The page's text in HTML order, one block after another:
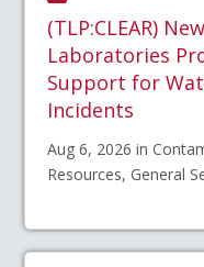
(TLP:CLEAR)
Laboratories
Support for
Incidents
Aug 6, 2026 in
Resources, General